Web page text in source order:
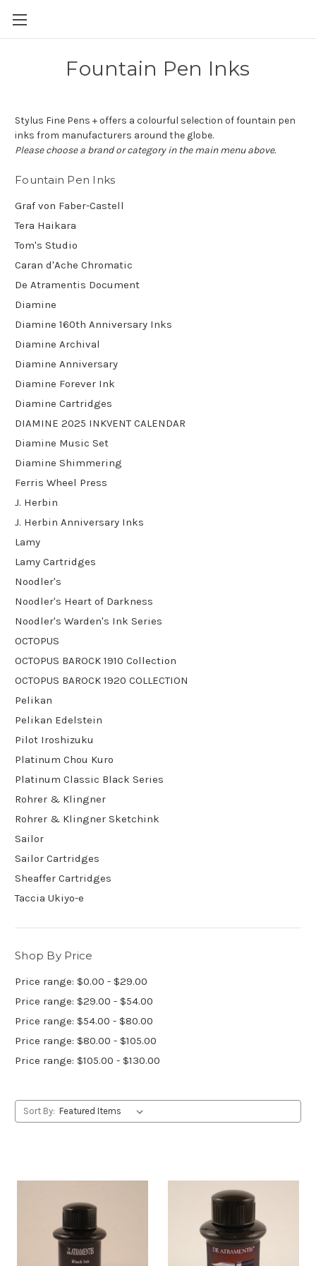
Fountain Pen Inks
Stylus Fine Pens + offers a colourful selection of fountain pen
inks from manufacturers around the globe.
Please choose a brand or category in the main menu above.
Fountain Pen Inks
Graf von Faber-Castell
Tera Haikara
Tom's Studio
Caran d'Ache Chromatic
De Atramentis Document
Diamine
Diamine 160th Anniversary Inks
Diamine Archival
Diamine Anniversary
Diamine Forever Ink
Diamine Cartridges
DIAMINE 2025 INKVENT CALENDAR
Diamine Music Set
Diamine Shimmering
Ferris Wheel Press
J. Herbin
J. Herbin Anniversary Inks
Lamy
Lamy Cartridges
Noodler's
Noodler's Heart of Darkness
Noodler's Warden's Ink Series
OCTOPUS
OCTOPUS BAROCK 1910 Collection
OCTOPUS BAROCK 1920 COLLECTION
Pelikan
Pelikan Edelstein
Pilot Iroshizuku
Platinum Chou Kuro
Platinum Classic Black Series
Rohrer & Klingner
Rohrer & Klingner Sketchink
Sailor
Sailor Cartridges
Sheaffer Cartridges
Taccia Ukiyo-e
Shop By Price
Price range: $0.00 - $29.00
Price range: $29.00 - $54.00
Price range: $54.00 - $80.00
Price range: $80.00 - $105.00
Price range: $105.00 - $130.00
Sort By: